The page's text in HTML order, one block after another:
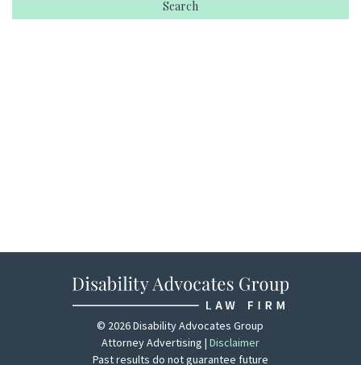
© 2026 Disability Advocates Group
Attorney Advertising | Disclaimer
Past results do not guarantee future